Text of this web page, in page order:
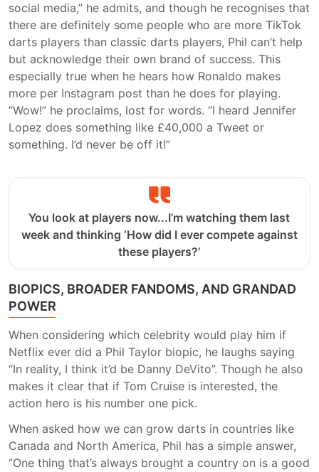
social media,” he admits, and though he recognises that
there are definitely some people who are more TikTok
darts players than classic darts players, Phil can’t help
but acknowledge their own brand of success. This
especially true when he hears how Ronaldo makes
more per Instagram post than he does for playing.
“Wow!” he proclaims, lost for words. “I heard Jennifer
Lopez does something like £40,000 a Tweet or
something. I’d never be off it!”
You look at players now...I’m watching them last
week and thinking ‘How did I ever compete against
these players?’
BIOPICS, BROADER FANDOMS, AND GRANDAD
POWER
When considering which celebrity would play him if
Netflix ever did a Phil Taylor biopic, he laughs saying
“In reality, I think it’d be Danny DeVito”. Though he also
makes it clear that if Tom Cruise is interested, the
action hero is his number one pick.
When asked how we can grow darts in countries like
Canada and North America, Phil has a simple answer,
“One thing that’s always brought a country on is a good